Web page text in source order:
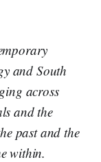
and South
across
and the
past and the
within.